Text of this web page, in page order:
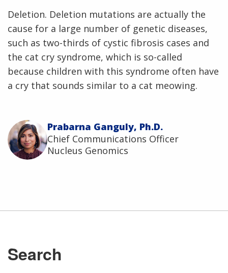
Deletion. Deletion mutations are actually the
cause for a large number of genetic diseases,
such as two-thirds of cystic fibrosis cases and
the cat cry syndrome, which is so-called
because children with this syndrome often have
a cry that sounds similar to a cat meowing.
Prabarna Ganguly, Ph.D.
Chief Communications Officer
Nucleus Genomics
Search